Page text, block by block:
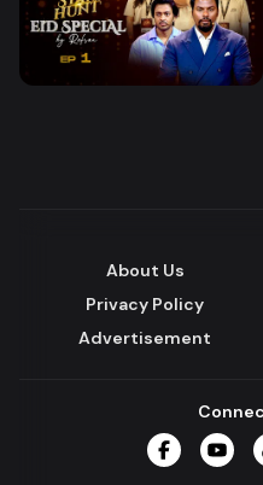
About Us
Privacy Policy
Advertisement